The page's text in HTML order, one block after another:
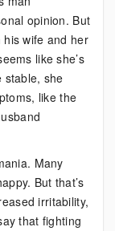
opinion. But
his wife and her
like she’s
stable, she
like the
Many
But that’s
irritability,
that fighting